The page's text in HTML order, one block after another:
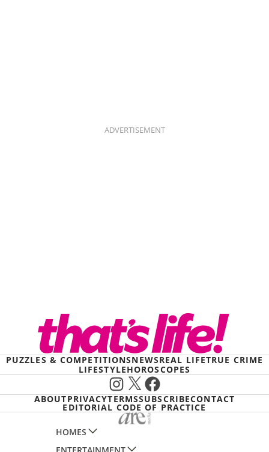
ADVERTISEMENT
PUZZLES & COMPETITIONSNEWSREAL LIFETRUE CRIME
LIFESTYLEHOROSCOPES
Instagram
X Facebook
ABOUTPRIVACYTERMSSUBSCRIBECONTACT
EDITORIAL CODE OF PRACTICE
HOMES
ENTERTAINMENT